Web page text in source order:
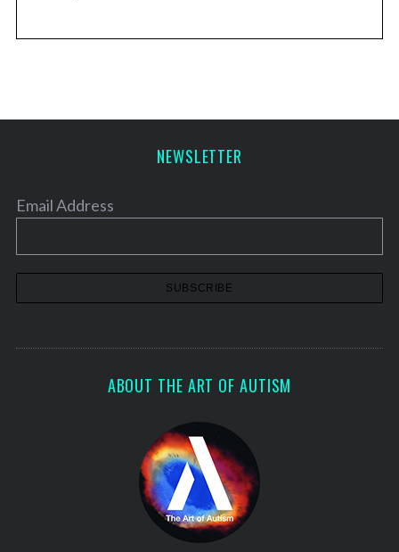
NEWSLETTER
Email Address
ABOUT THE ART OF AUTISM